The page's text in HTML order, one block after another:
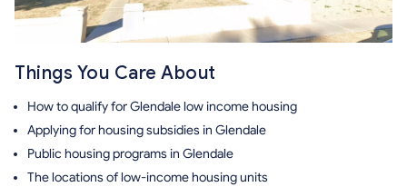
Things You Care About
How to qualify for Glendale low income housing
Applying for housing subsidies in Glendale
Public housing programs in Glendale
The locations of low-income housing units